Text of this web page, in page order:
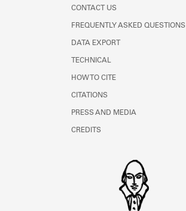
CONTACT US
FREQUENTLY ASKED QUESTIONS
DATA EXPORT
TECHNICAL
HOW TO CITE
CITATIONS
PRESS AND MEDIA
CREDITS